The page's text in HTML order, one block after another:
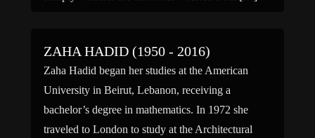
ZAHA HADID (1950 - 2016)
Zaha Hadid began her studies at the American
University in Beirut, Lebanon, receiving a
bachelor’s degree in mathematics. In 1972 she
traveled to London to study at the Architectural